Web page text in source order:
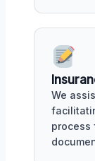
We
process